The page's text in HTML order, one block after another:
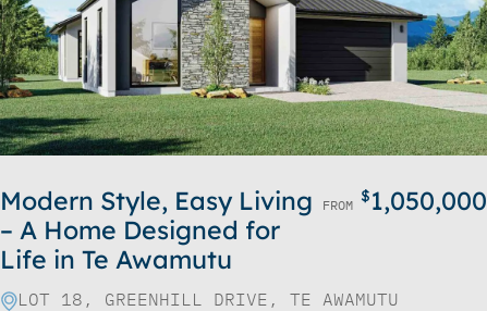
Modern Style, Easy Living
– A Home Designed for
Life in Te Awamutu
FROM $1,050,000
LOT 18, GREENHILL DRIVE, TE AWAMUTU